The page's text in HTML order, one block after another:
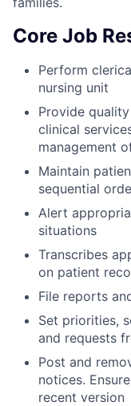
Core Job
Perform
nursing unit
Provide
clinical
management
Maintain
sequential
Alert
situations
Transcribes
on patient
File reports
Set priorities,
and requests
Post and
notices.
recent version